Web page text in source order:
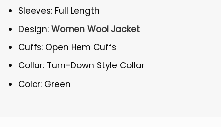
Sleeves: Full Length
Design:Women Wool Jacket
Cuffs: Open Hem Cuffs
Collar: Turn-Down Style Collar
Color: Green